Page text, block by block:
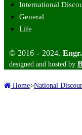
International
General
Life
© 2016 - 2024.
designed and hosted by
Home>National